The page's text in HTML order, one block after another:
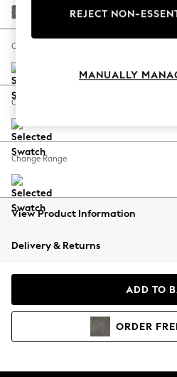
Escape into Summer:
Spring Dressing
Coastal Prints
Balloon Trousers
Summer Footwear
All Clothing
Beachwear
Coats & Jackets
Hoodies & Sweatshirts
Fine Chenille Easy Clean
Change Size And Shape
Change Feet
Change Range
View Product Information
Delivery & Returns
ADD TO
ORDER
REJECT NON-
MANUALLY